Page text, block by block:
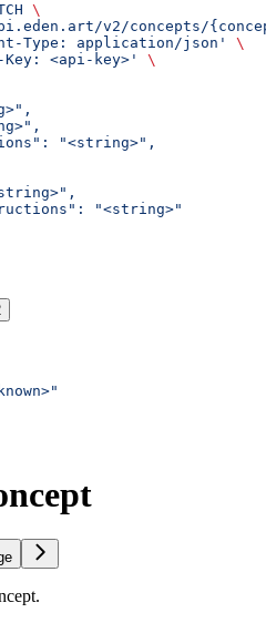
\
v2/concepts/
Type: application/json'
\
<api-key>'
\
"<string>",
"<string>"